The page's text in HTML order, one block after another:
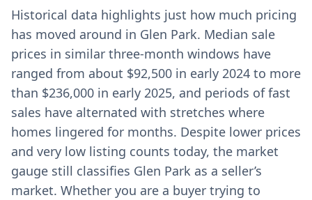
Historical data highlights just how much pricing
has moved around in Glen Park. Median sale
prices in similar three-month windows have
ranged from about $92,500 in early 2024 to more
than $236,000 in early 2025, and periods of fast
sales have alternated with stretches where
homes lingered for months. Despite lower prices
and very low listing counts today, the market
gauge still classifies Glen Park as a seller’s
market. Whether you are a buyer trying to